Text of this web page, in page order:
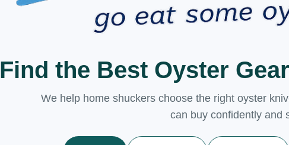
Find the Best Oyster
We help home shuckers choose the right oyster
can buy confidently and